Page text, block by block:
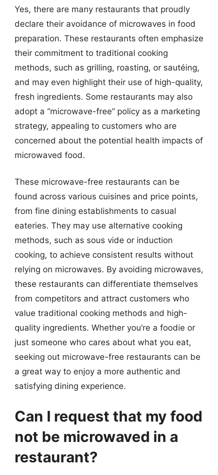
Yes, there are many restaurants that proudly
declare their avoidance of microwaves in food
preparation. These restaurants often emphasize
their commitment to traditional cooking
methods, such as grilling, roasting, or sautéing,
and may even highlight their use of high-quality,
fresh ingredients. Some restaurants may also
adopt a “microwave-free” policy as a marketing
strategy, appealing to customers who are
concerned about the potential health impacts of
microwaved food.
These microwave-free restaurants can be
found across various cuisines and price points,
from fine dining establishments to casual
eateries. They may use alternative cooking
methods, such as sous vide or induction
cooking, to achieve consistent results without
relying on microwaves. By avoiding microwaves,
these restaurants can differentiate themselves
from competitors and attract customers who
value traditional cooking methods and high-
quality ingredients. Whether you’re a foodie or
just someone who cares about what you eat,
seeking out microwave-free restaurants can be
a great way to enjoy a more authentic and
satisfying dining experience.
Can I request that my food
not be microwaved in a
restaurant?